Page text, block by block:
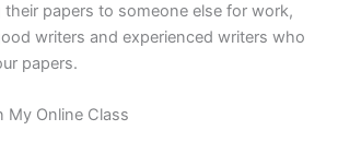
papers to someone else for work,
writers and experienced writers who
papers.
My Online Class